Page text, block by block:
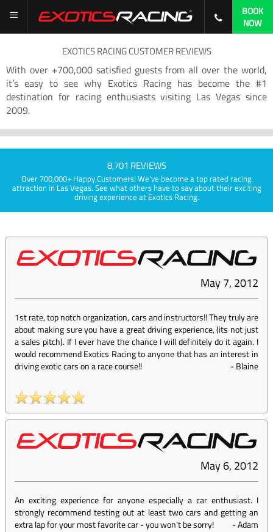
BOOK
NOW
EXOTICS RACING CUSTOMER REVIEWS
With over +700,000 satisfied guests from all over the world,
it’s easy to see why Exotics Racing has become the #1
destination for racing enthusiasts visiting Las Vegas since
2009.
8,701 REVIEWS
Over 700,000+ Happy Customers! We've become a top rated racing
attraction in Las Vegas. See what others have to say about their exciting
driving experience at Exotics Racing.
May 7, 2012
1st rate, top notch organization, cars and instructors!! They truly are
about making sure you have a great driving experience, (its not just
a sales pitch). If I ever have the chance I will definitely do it again. I
would recommend Exotics Racing to anyone that has an interest in
driving exotic cars on a race course!!
-Blaine
May 6, 2012
An exciting experience for anyone especially a car enthusiast. I
strongly recommend testing out at least two cars and getting an
extra lap for your most favorite car - you won't be sorry!
-Adam